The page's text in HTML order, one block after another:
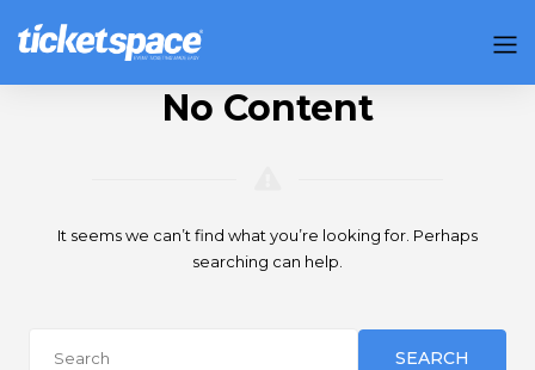
No Content
It seems we can’t find what you’re looking for. Perhaps
searching can help.
SEARCH